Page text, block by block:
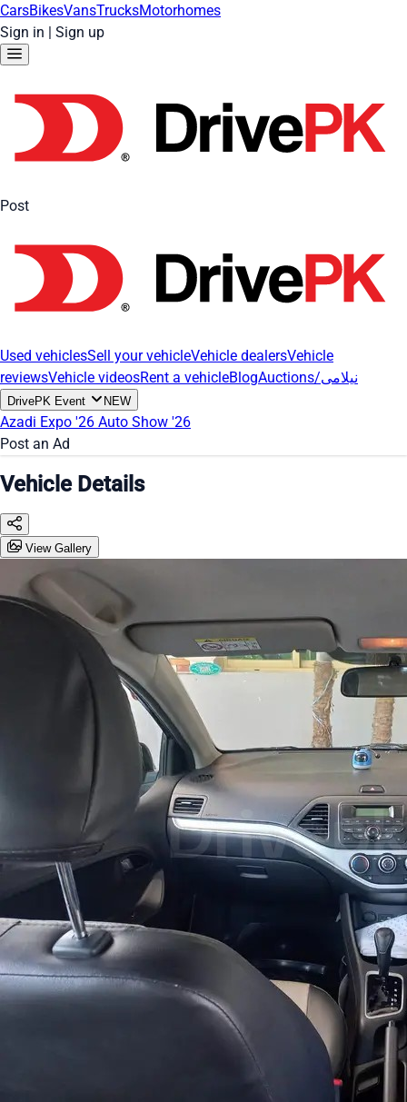
CarsBikesVansTrucksMotorhomes
Sign in | Sign up
Post
Used vehiclesSell your vehicleVehicle dealersVehicle
reviewsVehicle videosRent a vehicleBlog Auctions/نیلامی
DrivePK Event NEW
Azadi Expo '26 Auto Show '26
Post an Ad
Vehicle Details
View Gallery